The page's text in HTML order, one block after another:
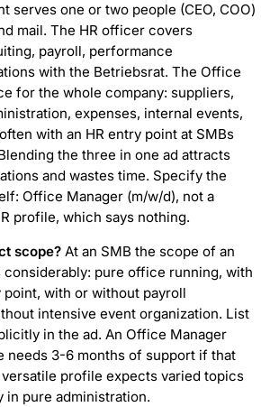
serves one or two people (CEO, COO)
mail. The HR officer covers
payroll, performance
with the Betriebsrat. The Office
for the whole company: suppliers,
expenses, internal events,
with an HR entry point at SMBs
the three in one ad attracts
and wastes time. Specify the
Office Manager (m/w/d), not a
profile, which says nothing.
scope? At an SMB the scope of an
pure office running, with
point, with or without payroll
intensive event organization. List
in the ad. An Office Manager
needs 3-6 months of support if that
profile expects varied topics
in pure administration.